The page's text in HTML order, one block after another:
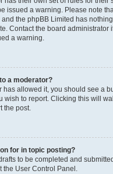
issued a warning. Please note
the phpBB Limited has
Contact the board administrator
a warning.
a moderator?
has allowed it, you should see a
wish to report. Clicking this will
the post.
for in topic posting?
to be completed and
the User Control Panel.